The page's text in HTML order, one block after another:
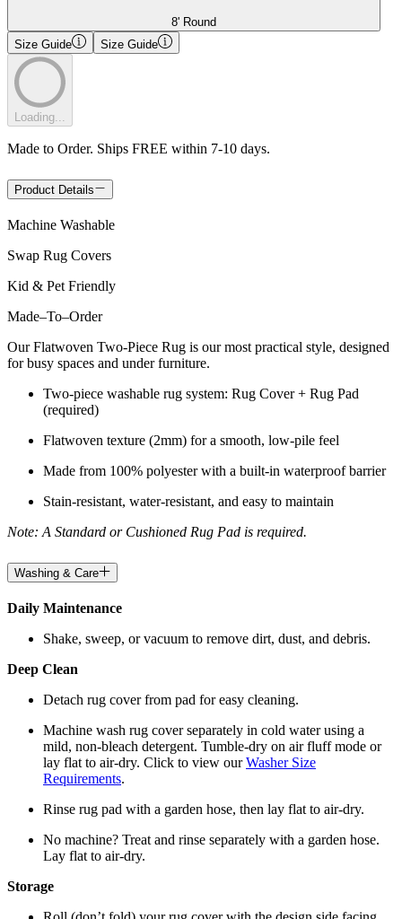
8' Round
Size Guide
Size Guide
Loading...
Made to Order. Ships FREE within 7-10 days.
Product Details
Machine Washable
Swap Rug Covers
Kid & Pet Friendly
Made–To–Order
Our Flatwoven Two-Piece Rug is our most practical style, designed
for busy spaces and under furniture.
Two-piece washable rug system: Rug Cover + Rug Pad
(required)
Flatwoven texture (2mm) for a smooth, low-pile feel
Made from 100% polyester with a built-in waterproof barrier
Stain-resistant, water-resistant, and easy to maintain
Note: A Standard or Cushioned Rug Pad is required.
Washing & Care
Daily Maintenance
Shake, sweep, or vacuum to remove dirt, dust, and debris.
Deep Clean
Detach rug cover from pad for easy cleaning.
Machine wash rug cover separately in cold water using a
mild, non-bleach detergent. Tumble-dry on air fluff mode or
lay flat to air-dry. Click to view ourWasher Size
Requirements.
Rinse rug pad with a garden hose, then lay flat to air-dry.
No machine? Treat and rinse separately with a garden hose.
Lay flat to air-dry.
Storage